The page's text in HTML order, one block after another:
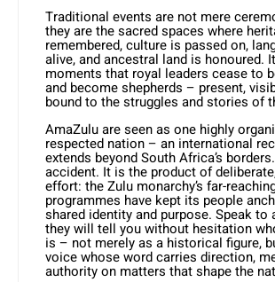
Traditional events are not mere
they are the sacred spaces where
remembered, culture is passed on,
alive, and ancestral land is honoured.
moments that royal leaders cease to
and become shepherds – present,
bound to the struggles and stories of
AmaZulu are seen as one highly
respected nation – an international
extends beyond South Africa’s
accident. It is the product of
effort: the Zulu monarchy’s far-
programmes have kept its people
shared identity and purpose. Speak to
they will tell you without hesitation
is – not merely as a historical figure,
voice whose word carries direction,
authority on matters that shape the